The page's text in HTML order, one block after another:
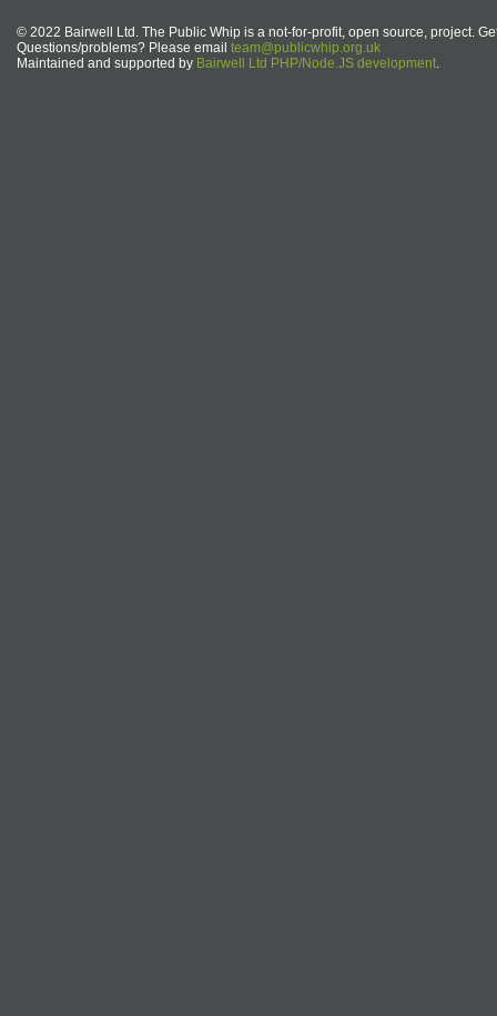
© 2022 Bairwell Ltd. The Public Whip is a not-for-profit, open source, project.
Questions/problems? Please email team@publicwhip.org.uk
Maintained and supported by Bairwell Ltd PHP/Node.JS development.